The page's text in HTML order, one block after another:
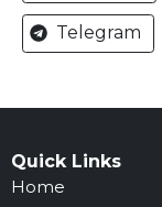
Telegram
Quick Links
Home